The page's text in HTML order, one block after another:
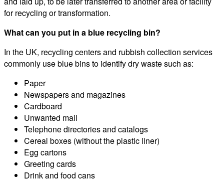
for recycling or transformation.
What can you put in a blue recycling bin?
In the UK, recycling centers and rubbish collection services
commonly use blue bins to identify dry waste such as:
Paper
Newspapers and magazines
Cardboard
Unwanted mail
Telephone directories and catalogs
Cereal boxes (without the plastic liner)
Egg cartons
Greeting cards
Drink and food cans